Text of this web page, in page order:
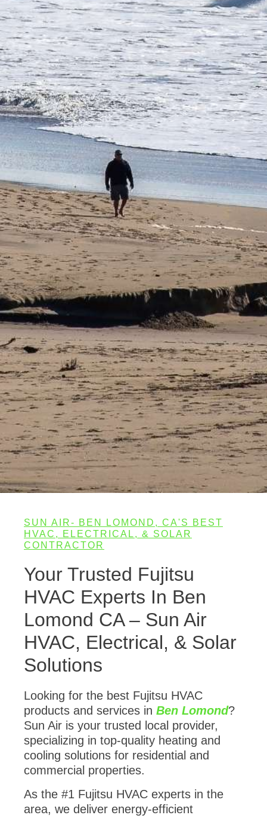
SUN AIR- BEN LOMOND, CA'S BEST
HVAC, ELECTRICAL, & SOLAR
CONTRACTOR
Your Trusted Fujitsu
HVAC Experts In Ben
Lomond CA – Sun Air
HVAC, Electrical, & Solar
Solutions
Looking for the best Fujitsu HVAC
products and services in Ben Lomond?
Sun Air is your trusted local provider,
specializing in top-quality heating and
cooling solutions for residential and
commercial properties.
As the #1 Fujitsu HVAC experts in the
area, we deliver energy-efficient